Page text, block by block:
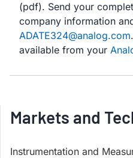
(pdf). Send your
company information
ADATE324@analog.com
available from your
Markets and
Instrumentation and